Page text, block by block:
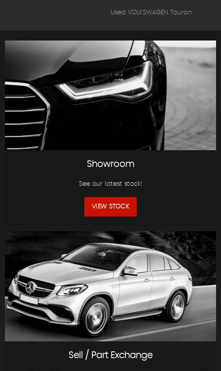
Used VOLKSWAGEN Touran
Showroom
See our latest stock!
VIEW STOCK
Sell / Part Exchange